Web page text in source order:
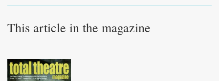
This article in the magazine